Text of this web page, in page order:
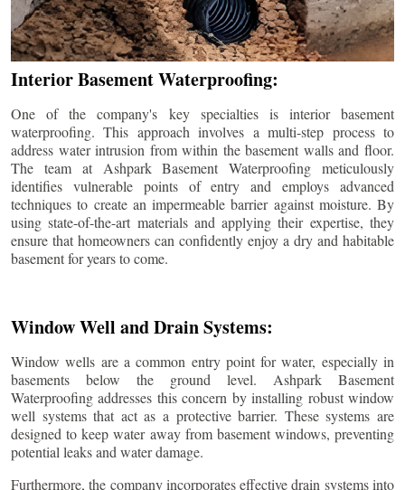
Interior Basement Waterproofing:
One of the company's key specialties is interior basement
waterproofing. This approach involves a multi-step process to
address water intrusion from within the basement walls and floor.
The team at Ashpark Basement Waterproofing meticulously
identifies vulnerable points of entry and employs advanced
techniques to create an impermeable barrier against moisture. By
using state-of-the-art materials and applying their expertise, they
ensure that homeowners can confidently enjoy a dry and habitable
basement for years to come.
Window Well and Drain Systems:
Window wells are a common entry point for water, especially in
basements below the ground level. Ashpark Basement
Waterproofing addresses this concern by installing robust window
well systems that act as a protective barrier. These systems are
designed to keep water away from basement windows, preventing
potential leaks and water damage.
Furthermore, the company incorporates effective drain systems into